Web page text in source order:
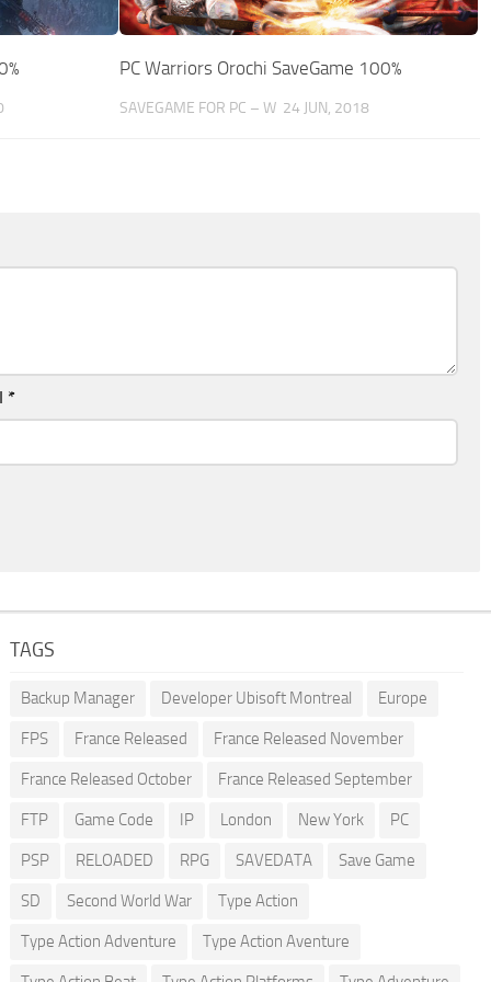
PC Warriors Orochi SaveGame 100%
SAVEGAME FOR PC – W 24 JUN, 2018
*
TAGS
Backup Manager Developer Ubisoft Montreal Europe
FPS France Released France Released November
France Released October France Released September
FTP Game Code IP London New York PC
PSP RELOADED RPG SAVEDATA Save Game
SD Second World War Type Action
Type Action Adventure Type Action Aventure